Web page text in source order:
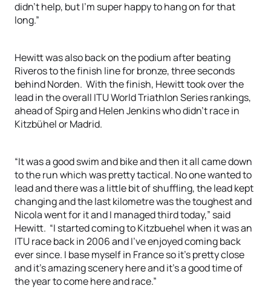
didn’t help, but I’m super happy to hang on for that
long.”
Hewitt was also back on the podium after beating
Riveros to the finish line for bronze, three seconds
behind Norden. With the finish, Hewitt took over the
lead in the overall ITU World Triathlon Series rankings,
ahead of Spirg and Helen Jenkins who didn’t race in
Kitzbühel or Madrid.
“It was a good swim and bike and then it all came down
to the run which was pretty tactical. No one wanted to
lead and there was a little bit of shuffling, the lead kept
changing and the last kilometre was the toughest and
Nicola went for it and I managed third today,” said
Hewitt. “I started coming to Kitzbuehel when it was an
ITU race back in 2006 and I’ve enjoyed coming back
ever since. I base myself in France so it’s pretty close
and it’s amazing scenery here and it’s a good time of
the year to come here and race.”